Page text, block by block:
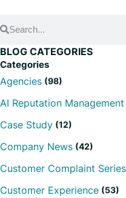
BLOG CATEGORIES
Categories
Agencies (98)
AI Reputation Management
Case Study (12)
Company News (42)
Customer Complaint Series
Customer Experience (53)